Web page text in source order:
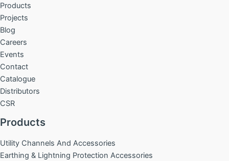
Products
Projects
Blog
Careers
Events
Contact
Catalogue
Distributors
CSR
Products
Utility Channels And Accessories
Earthing & Lightning Protection Accessories